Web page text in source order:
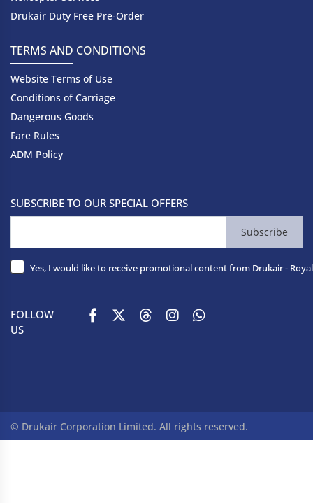
Drukair Duty Free Pre-Order
TERMS AND CONDITIONS
Website Terms of Use
Conditions of Carriage
Dangerous Goods
Fare Rules
ADM Policy
SUBSCRIBE TO OUR SPECIAL OFFERS
Subscribe
Yes, I would like to receive promotional content from Drukair -
FOLLOW
US
© Drukair Corporation Limited. All rights reserved.